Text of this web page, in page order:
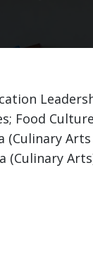
Food
(Culinary
(Culinary